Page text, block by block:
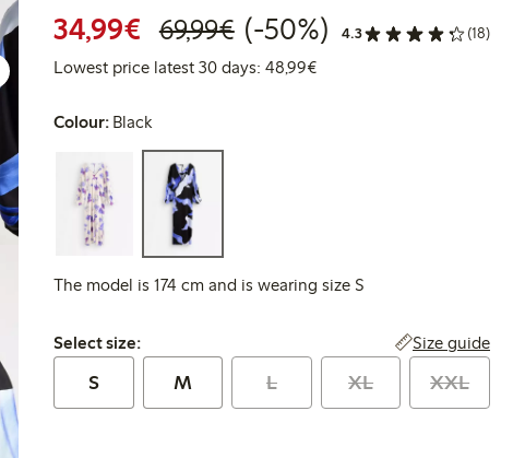
34,99€ Discounted price: €34.99
69,99€Regular price: €69.99
50% percent off
(-50%) 4.3 (18)
Lowest price latest 30 days: 48,99€Lowest price latest 30
Colour: Black
The model is 174 cm and is wearing size S
Select size:
Select size: Size guide
S M L XL XXL